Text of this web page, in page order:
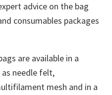
advice on the bag
consumables packages
are available in a
needle felt,
mesh and in a